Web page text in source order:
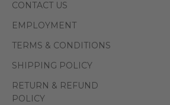
CONTACT US
EMPLOYMENT
TERMS & CONDITIONS
SHIPPING POLICY
RETURN & REFUND
POLICY